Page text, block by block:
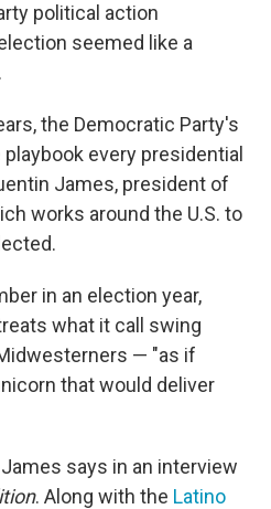
political action
seemed like a
the Democratic Party's
every presidential
James, president of
works around the U.S. to
in an election year,
what it call swing
— "as if
that would deliver
says in an interview
. Along with the Latino